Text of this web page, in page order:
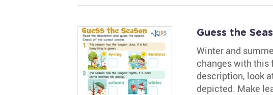
Guess the
Winter and
changes with this
description, look
depicted. Make